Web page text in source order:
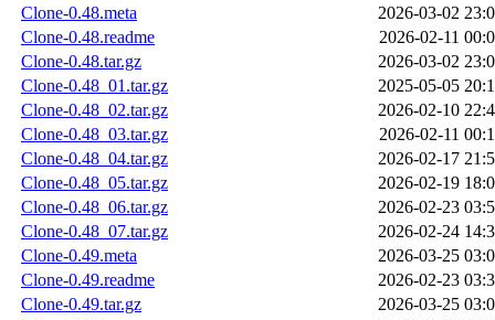
Clone-0.48.meta
2026-03-02
Clone-0.48.readme
2026-02-11
Clone-0.48.tar.gz
2026-03-02
Clone-0.48_01.tar.gz
2025-05-05
Clone-0.48_02.tar.gz
2026-02-10
Clone-0.48_03.tar.gz
2026-02-11
Clone-0.48_04.tar.gz
2026-02-17
Clone-0.48_05.tar.gz
2026-02-19
Clone-0.48_06.tar.gz
2026-02-23
Clone-0.48_07.tar.gz
2026-02-24
Clone-0.49.meta
2026-03-25
Clone-0.49.readme
2026-02-23
Clone-0.49.tar.gz
2026-03-25